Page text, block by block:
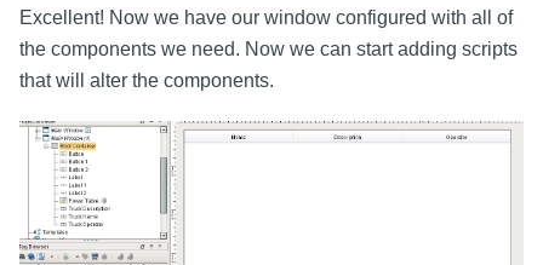
Excellent! Now we have our window configured with all of
the components we need. Now we can start adding scripts
that will alter the components.